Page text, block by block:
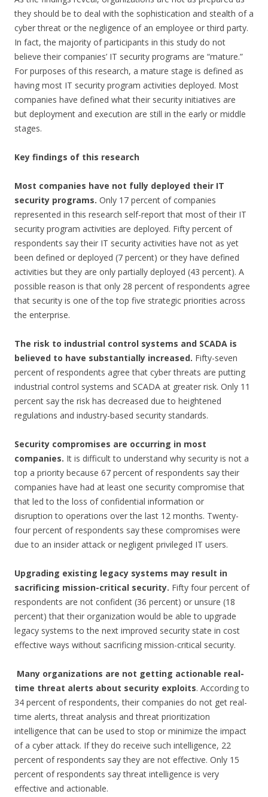
they should be to deal with the sophistication and stealth of a
cyber threat or the negligence of an employee or third party.
In fact, the majority of participants in this study do not
believe their companies’ IT security programs are “mature.”
For purposes of this research, a mature stage is defined as
having most IT security program activities deployed. Most
companies have defined what their security initiatives are
but deployment and execution are still in the early or middle
stages.
Key findings of this research
Most companies have not fully deployed their IT
security programs. Only 17 percent of companies
represented in this research self-report that most of their IT
security program activities are deployed. Fifty percent of
respondents say their IT security activities have not as yet
been defined or deployed (7 percent) or they have defined
activities but they are only partially deployed (43 percent). A
possible reason is that only 28 percent of respondents agree
that security is one of the top five strategic priorities across
the enterprise.
The risk to industrial control systems and SCADA is
believed to have substantially increased. Fifty-seven
percent of respondents agree that cyber threats are putting
industrial control systems and SCADA at greater risk. Only 11
percent say the risk has decreased due to heightened
regulations and industry-based security standards.
Security compromises are occurring in most
companies. It is difficult to understand why security is not a
top a priority because 67 percent of respondents say their
companies have had at least one security compromise that
that led to the loss of confidential information or
disruption to operations over the last 12 months. Twenty-
four percent of respondents say these compromises were
due to an insider attack or negligent privileged IT users.
Upgrading existing legacy systems may result in
sacrificing mission-critical security. Fifty four percent of
respondents are not confident (36 percent) or unsure (18
percent) that their organization would be able to upgrade
legacy systems to the next improved security state in cost
effective ways without sacrificing mission-critical security.
Many organizations are not getting actionable real-
time threat alerts about security exploits. According to
34 percent of respondents, their companies do not get real-
time alerts, threat analysis and threat prioritization
intelligence that can be used to stop or minimize the impact
of a cyber attack. If they do receive such intelligence, 22
percent of respondents say they are not effective. Only 15
percent of respondents say threat intelligence is very
effective and actionable.